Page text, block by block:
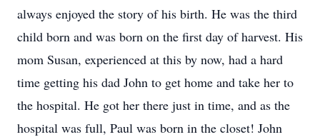
always enjoyed the story of his birth. He was the third
child born and was born on the first day of harvest. His
mom Susan, experienced at this by now, had a hard
time getting his dad John to get home and take her to
the hospital. He got her there just in time, and as the
hospital was full, Paul was born in the closet! John